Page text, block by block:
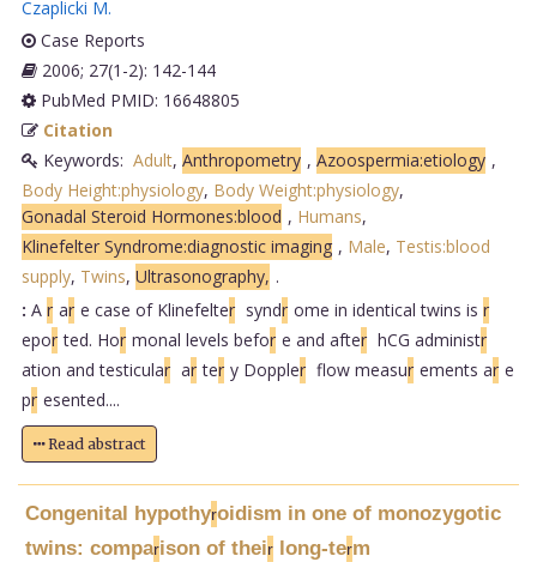
Czaplicki M.
Case Reports
2006; 27(1-2): 142-144
PubMed PMID: 16648805
Citation
Keywords: Adult, Anthropometry , Azoospermia:etiology ,
Body Height:physiology, Body Weight:physiology,
Gonadal Steroid Hormones:blood , Humans,
Klinefelter Syndrome:diagnostic imaging , Male, Testis:blood
supply, Twins, Ultrasonography, .
: A r ar e case of Klinefelter syndr ome in identical twins is r
epor ted. Hor monal levels befor e and after hCG administr
ation and testicular ar ter y Doppler flow measur ements ar e
pr esented....
Read abstract
Congenital hypothyroidism in one of monozygotic
twins: comparison of theirlong-term